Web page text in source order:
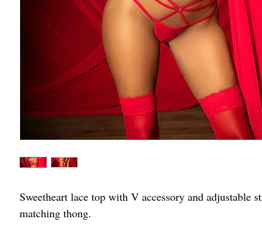
Sweetheart lace top with V accessory and adjustable
matching thong.